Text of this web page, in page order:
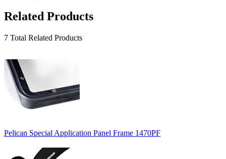
Related Products
7 Total Related Products
Pelican Special Application Panel Frame 1470PF